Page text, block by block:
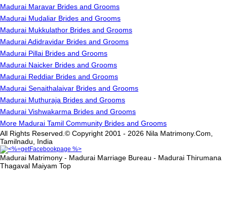
Madurai Maravar Brides and Grooms
Madurai Mudaliar Brides and Grooms
Madurai Mukkulathor Brides and Grooms
Madurai Adidravidar Brides and Grooms
Madurai Pillai Brides and Grooms
Madurai Naicker Brides and Grooms
Madurai Reddiar Brides and Grooms
Madurai Senaithalaivar Brides and Grooms
Madurai Muthuraja Brides and Grooms
Madurai Vishwakarma Brides and Grooms
More Madurai Tamil Community Brides and Grooms
All Rights Reserved.© Copyright 2001 - 2026 Nila Matrimony.Com,
Tamilnadu, India
Madurai Matrimony - Madurai Marriage Bureau - Madurai Thirumana
Thagaval Maiyam Top